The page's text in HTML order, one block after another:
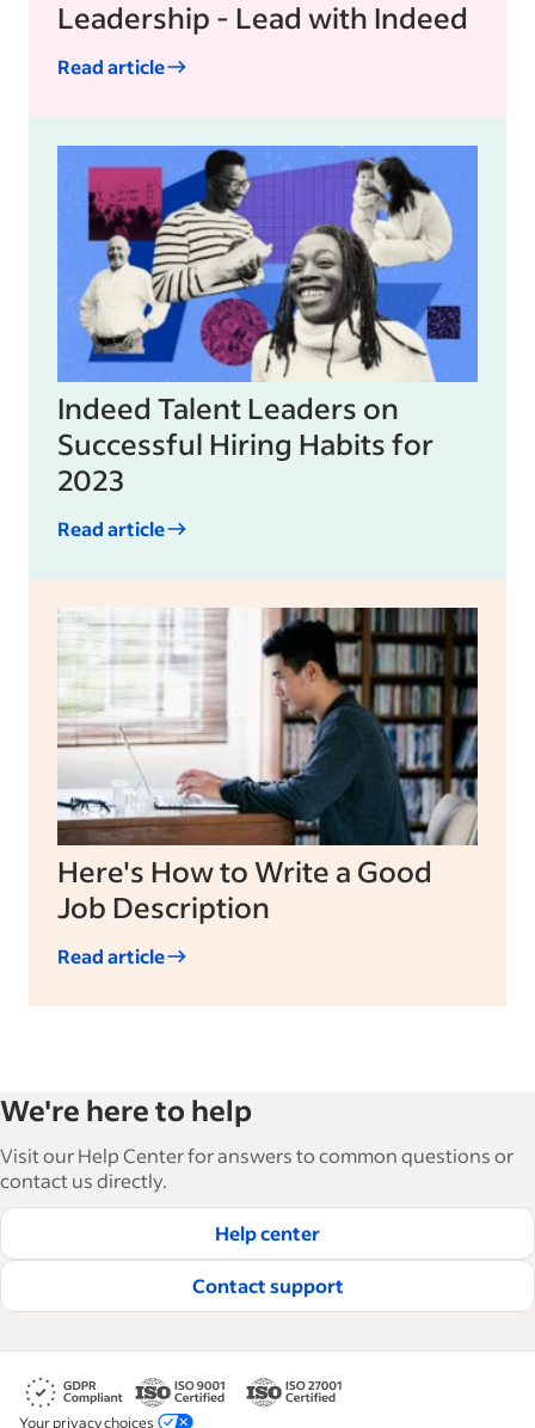
Leadership - Lead with Indeed
Read article
Indeed Talent Leaders on
Successful Hiring Habits for
2023
Read article
Here's How to Write a Good
Job Description
Read article
We're here to help
Visit our Help Center for answers to common questions or
contact us directly.
Help center
Contact support
Your privacy choices